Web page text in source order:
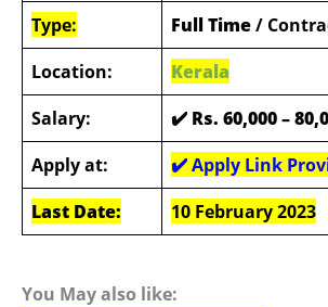
Type: Full Time/
Location:
Kerala
Salary:
✔️ Rs. 60,000 –
Apply at:
✔️ Apply Link
Last Date:
10 February 2023
You May also like: